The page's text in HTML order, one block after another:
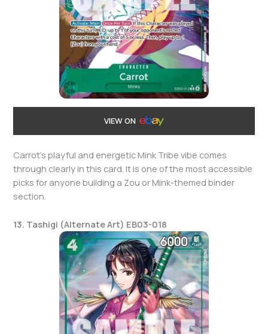
VIEW ON
Carrot’s playful and energetic Mink Tribe vibe comes
through clearly in this card. It is one of the most accessible
picks for anyone building a Zou or Mink-themed binder
section.
13. Tashigi (Alternate Art) EB03-018